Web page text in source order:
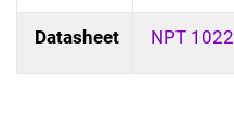
Datasheet NPT 1022